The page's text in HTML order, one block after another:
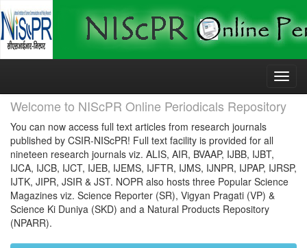
Skip
Welcome to NIScPR Online Periodicals Repository
You can now access full text articles from research journals
published by CSIR-NIScPR! Full text facility is provided for all
nineteen research journals viz. ALIS, AIR, BVAAP, IJBB, IJBT,
IJCA, IJCB, IJCT, IJEB, IJEMS, IJFTR, IJMS, IJNPR, IJPAP, IJRSP,
IJTK, JIPR, JSIR & JST. NOPR also hosts three Popular Science
Magazines viz. Science Reporter (SR), Vigyan Pragati (VP) &
Science Ki Duniya (SKD) and a Natural Products Repository
(NPARR).